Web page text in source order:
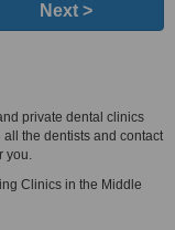
Next >
private dental clinics
the dentists and contact
you.
Clinics in the Middle